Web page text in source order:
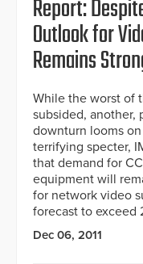
Report:
Outlook for
Remains
While the worst of
subsided, another,
downturn looms
terrifying specter,
that demand for
equipment will
for network video
forecast to exceed
Dec 06, 2011